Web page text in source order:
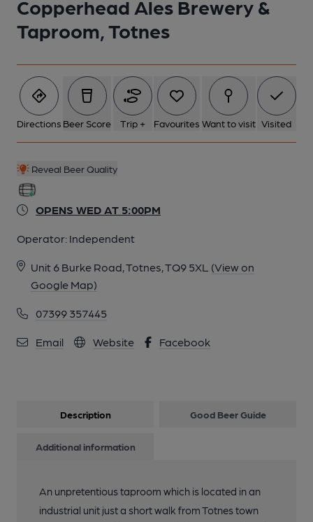
Copperhead Ales Brewery &
Taproom, Totnes
Directions Beer Score Trip + Favourites Want to visit Visited
Reveal Beer Quality
OPENS WED AT 5:00PM
Operator: Independent
Unit 6 Burke Road, Totnes, TQ9 5XL (View on
Google Map)
07399 357445
Email Website Facebook
Description Good Beer Guide
Additional information
An unpretentious taproom which is located in an
industrial unit just a short walk from Totnes town